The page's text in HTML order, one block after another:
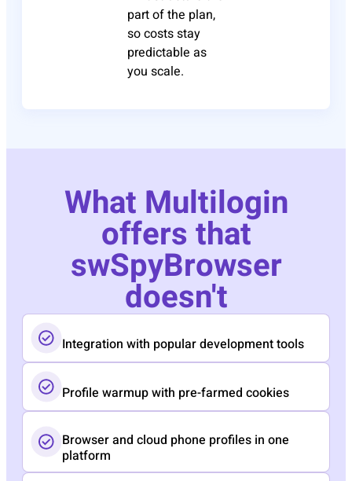
part of the plan,
so costs stay
predictable as
you scale.
What Multilogin
offers that
swSpyBrowser
doesn't
Integration with popular development tools​
Profile warmup with pre-farmed cookies
Browser and cloud phone profiles in one
platform